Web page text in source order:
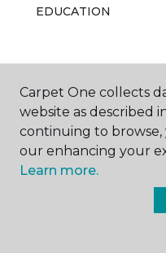
EDUCATION
ABOUT US
All
Carpet One collects
website as described
continuing to
our enhancing your
Learn more.